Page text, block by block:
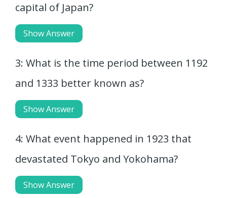
capital of Japan?
Show Answer
3: What is the time period between 1192
and 1333 better known as?
Show Answer
4: What event happened in 1923 that
devastated Tokyo and Yokohama?
Show Answer